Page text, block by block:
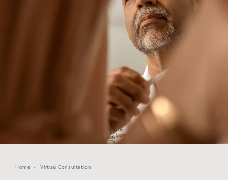
Home Virtual Consultation